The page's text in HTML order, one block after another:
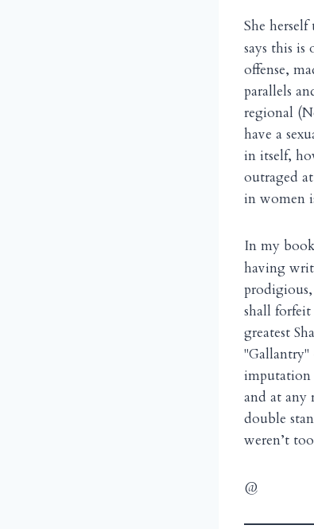
She
says this
offense,
parallels
regional
have a
in itself,
outraged
in women
In my
having
shall
greatest
"Gallantry"
imputation
and at any
double
weren’t
@